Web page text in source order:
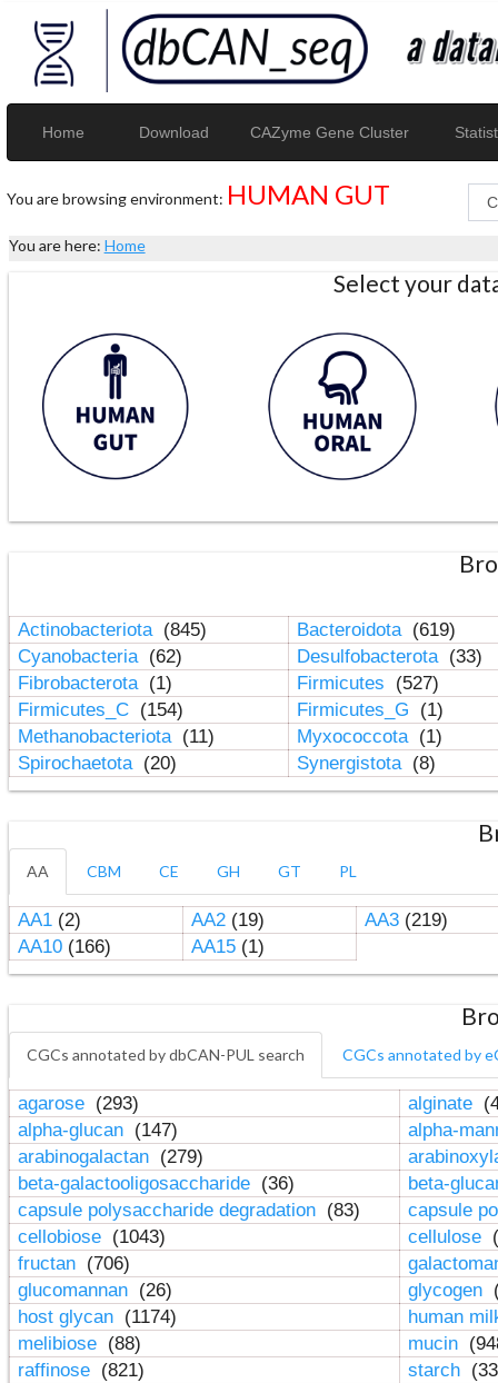
Home Download CAZyme Gene Cluster
You are browsing environment: HUMAN GUT
You are here: Home
Select your
Actinobacteriota (845) Bacteroidota (619)
Cyanobacteria (62) Desulfobacterota (33)
Fibrobacterota (1) Firmicutes
(527)
Firmicutes_C (154) Firmicutes_G
(1)
Methanobacteriota (11) Myxococcota (1)
Spirochaetota (20) Synergistota (8)
AA CBM CE GH GT PL
AA1(2) AA2(19) AA3(219)
AA10(166) AA15(1)
CGCs annotated by dbCAN-PUL search CGCs annotated by
agarose (293) alginate
alpha-glucan (147)
alpha-
arabinogalactan (279)
beta-galactooligosaccharide (36)
beta-
capsule polysaccharide degradation (83)
capsule
cellobiose (1043) cellulose
fructan (706)
glucomannan (26) glycogen
host glycan (1174)
human
melibiose (88) mucin
raffinose (821) starch